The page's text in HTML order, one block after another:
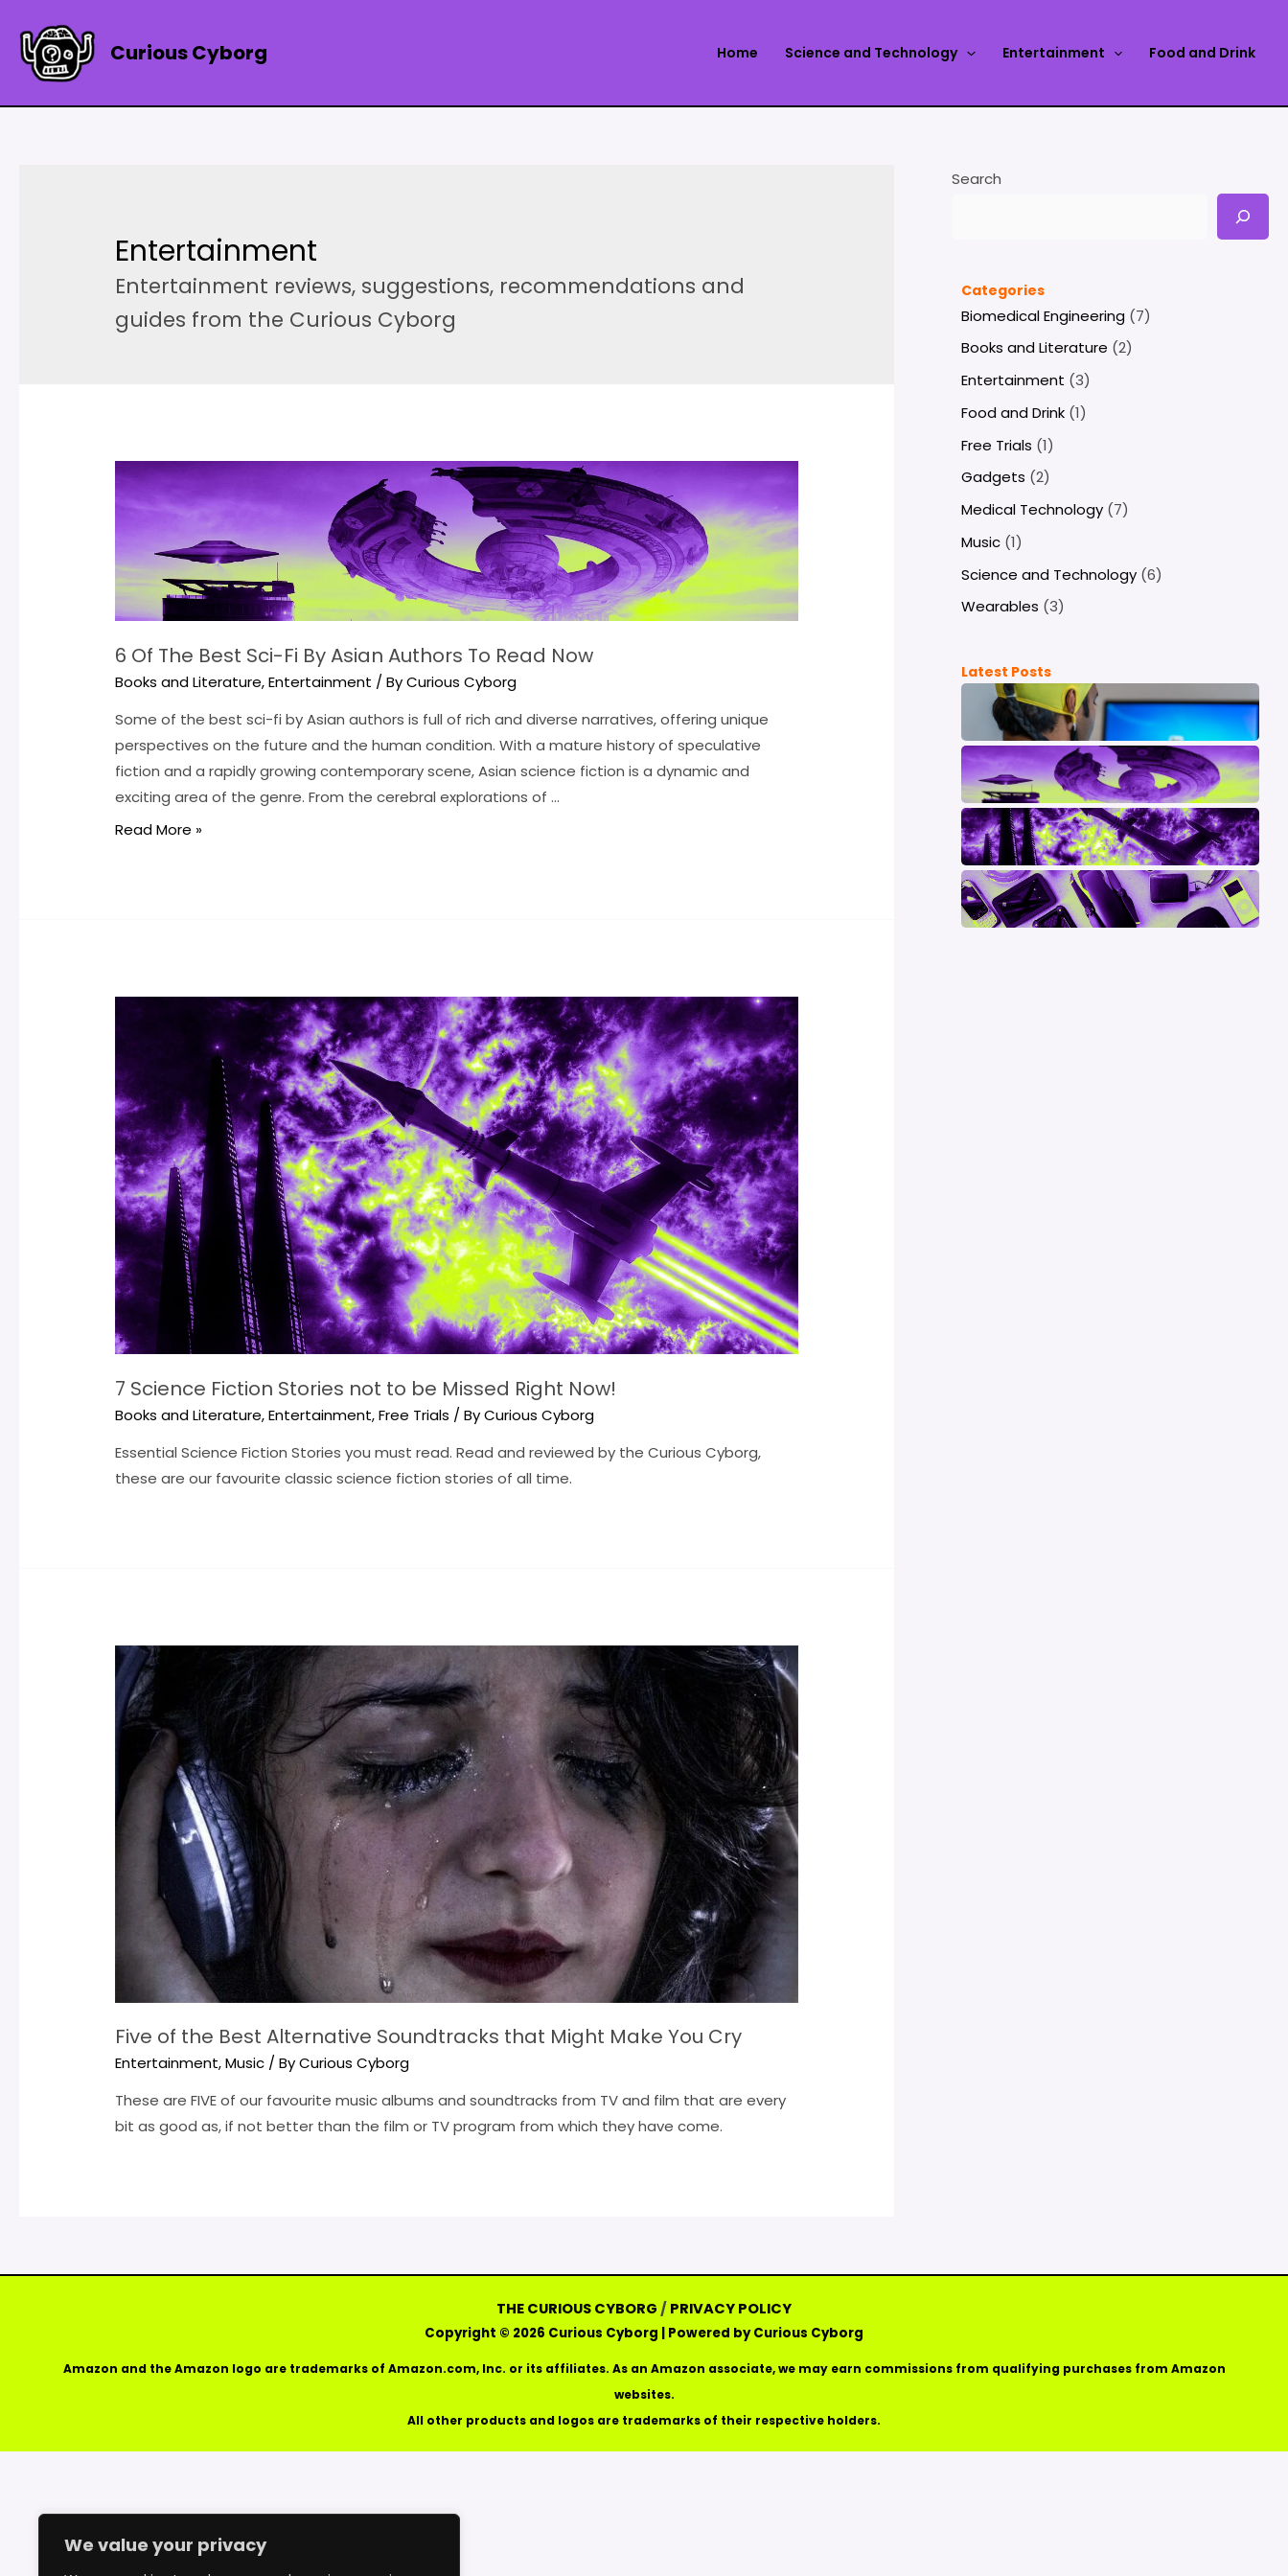
We value your privacy
content
Curious Cyborg Home Science and Technology Entertainment Food and Drink
Entertainment
Entertainment reviews, suggestions, recommendations and
guides from the Curious Cyborg
6 Of The Best Sci-Fi By Asian Authors To Read Now
Books and Literature,Entertainment / ByCurious Cyborg
Some of the best sci-fi by Asian authors is full of rich and diverse narratives, offering unique
perspectives on the future and the human condition. With a mature history of speculative
fiction and a rapidly growing contemporary scene, Asian science fiction is a dynamic and
exciting area of the genre. From the cerebral explorations of …
6
Asian
Read
Now
Read More »
7 Science Fiction Stories not to be Missed Right Now!
Books and Literature,Entertainment,Free Trials / ByCurious Cyborg
Essential Science Fiction Stories you must read. Read and reviewed by the Curious Cyborg,
these are our favourite classic science fiction stories of all time.
Five of the Best Alternative Soundtracks that Might Make You Cry
Entertainment,Music / ByCurious Cyborg
These are FIVE of our favourite music albums and soundtracks from TV and film that are every
bit as good as, if not better than the film or TV program from which they have come.
Search
Categories
Biomedical Engineering(7)
Books and Literature (2)
Entertainment (3)
Food and Drink(1)
Free Trials (1)
Gadgets (2)
Medical Technology(7)
Music(1)
Science and Technology(6)
Wearables (3)
Latest Posts
THE CURIOUS CYBORG / PRIVACY POLICY
Copyright © 2026 Curious Cyborg | Powered by Curious Cyborg
Amazon and the Amazon logo are trademarks of Amazon.com, Inc. or its affiliates. As an Amazon associate, we may earn commissions from qualifying purchases from Amazon
websites.
All other products and logos are trademarks of their respective holders.